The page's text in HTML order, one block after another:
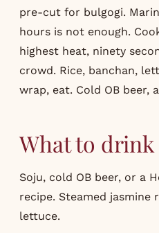
pre-cut for bulgogi.
hours is not enough.
highest heat, ninety
crowd. Rice, banchan,
wrap, eat. Cold OB beer,
What to
Soju, cold OB beer, or a
recipe. Steamed jasmine
lettuce.